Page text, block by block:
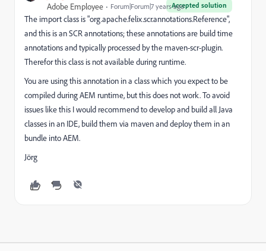
Accepted solution
Adobe Employee Forum|Forum|7 years ago
The import class is "org.apache.felix.scr.annotations.Reference",
and this is an SCR annotations; these annotations are build time
annotations and typically processed by the maven-scr-plugin.
Therefor this class is not available during runtime.
You are using this annotation in a class which you expect to be
compiled during AEM runtime, but this does not work. To avoid
issues like this I would recommend to develop and build all Java
classes in an IDE, build them via maven and deploy them in an
bundle into AEM.
Jörg